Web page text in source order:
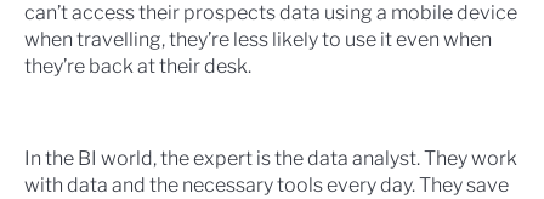
can’t access their prospects data using a mobile device
when travelling, they’re less likely to use it even when
they’re back at their desk.
In the BI world, the expert is the data analyst. They work
with data and the necessary tools every day. They save